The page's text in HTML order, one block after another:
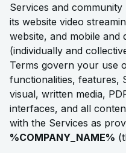
Services and
its website video
website, and mobile and
(individually and
Terms govern your use
functionalities, features,
visual, written media,
interfaces, and all
with the Services as
%COMPANY_NAME%